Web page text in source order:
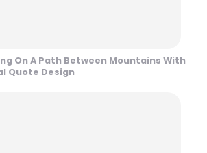
On A Path Between Mountains With
Quote Design